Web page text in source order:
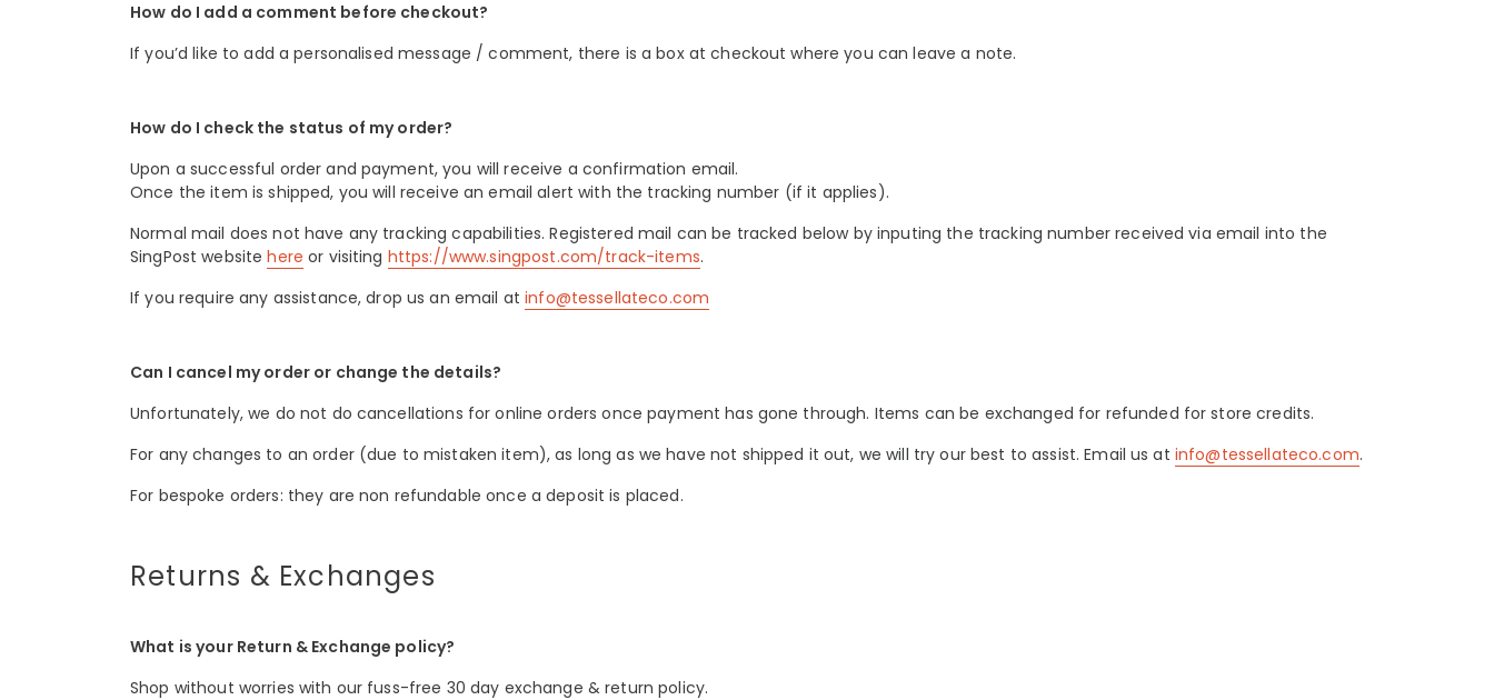
How do I add a comment before checkout?
If you’d like to add a personalised message / comment, there is a box at checkout where you can leave a note.
How do I check the status of my order?
Upon a successful order and payment, you will receive a confirmation email.
Once the item is shipped, you will receive an email alert with the tracking number (if it applies).
Normal mail does not have any tracking capabilities. Registered mail can be tracked below byinputing the tracking number received via email into the
SingPost websitehere or visiting https://www.singpost.com/track-items.
If you require any assistance, drop us an email atinfo@tessellateco.com
Can I cancel my order or change the details?
Unfortunately, we do not do cancellations for online orders once payment has gone through. Items can be exchanged for refunded for store credits.
For any changes to an order (due to mistaken item), as long as we have not shipped it out, we will try our best to assist. Email us at info@tessellateco.com.
For bespoke orders: they are non refundable once a deposit is placed.
Returns & Exchanges
What is your Return & Exchange policy?
Shop without worries with our fuss-free 30 day exchange & return policy.